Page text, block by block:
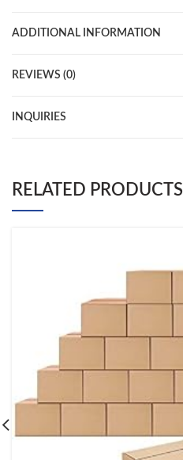
ADDITIONAL INFORMATION
REVIEWS (0)
INQUIRIES
RELATED PRODUCTS